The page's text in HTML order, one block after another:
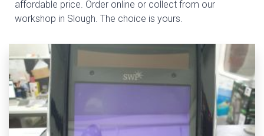
affordable price. Order online or collect from our
workshop in Slough. The choice is yours.